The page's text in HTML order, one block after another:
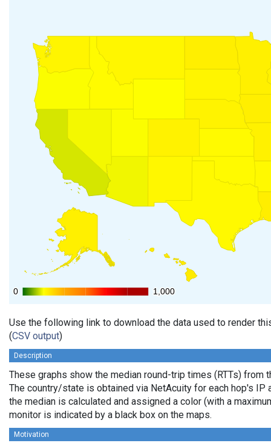
0
0 1,000
1,000
Use the following link to download the data used to render
(CSV output)
Description
These graphs show the median round-trip times (RTTs)
The country/state is obtained via NetAcuity for each hop's
the median is calculated and assigned a color (with a
monitor is indicated by a black box on the maps.
Motivation